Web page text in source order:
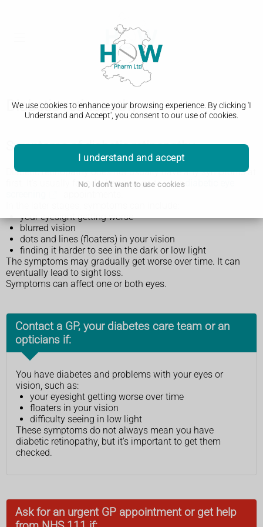
We use cookies to enhance your browsing experience. By clicking 'I
Understand and Accept', you consent to our use of cookies.
I understand and accept
No, I don't want to use cookies
Diabetic retinopathy
Symptoms of diabetic retinopathy
Diabetic retinopathy does not usually have any symptoms at
first. It's usually found when you go to your
your eyesight getting worse
blurred vision
dots and lines (floaters) in your vision
finding it harder to see in the dark or low light
The symptoms may gradually get worse over time. It can
eventually lead to sight loss.
Symptoms can affect one or both eyes.
Contact a GP, your diabetes care team or an
opticians if:
You have diabetes and problems with your eyes or
vision, such as:
your eyesight getting worse over time
floaters in your vision
difficulty seeing in low light
These symptoms do not always mean you have
diabetic retinopathy, but it's important to get them
checked.
Ask for an urgent GP appointment or get help